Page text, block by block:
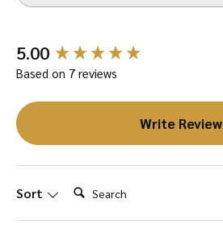
5.00
Based on 7 reviews
Write Review
Sort Search:
New content loaded